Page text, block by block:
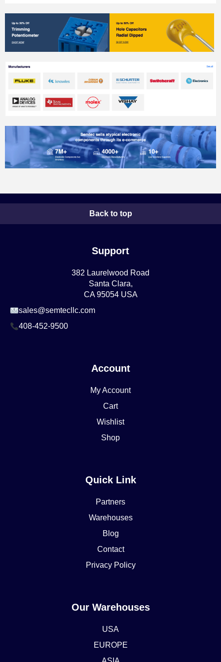
Back to top
Support
382 Laurelwood Road
Santa Clara,
CA 95054 USA
sales@semtecllc.com
408-452-9500
Account
My Account
Cart
Wishlist
Shop
Quick Link
Partners
Warehouses
Blog
Contact
Privacy Policy
Our Warehouses
USA
EUROPE